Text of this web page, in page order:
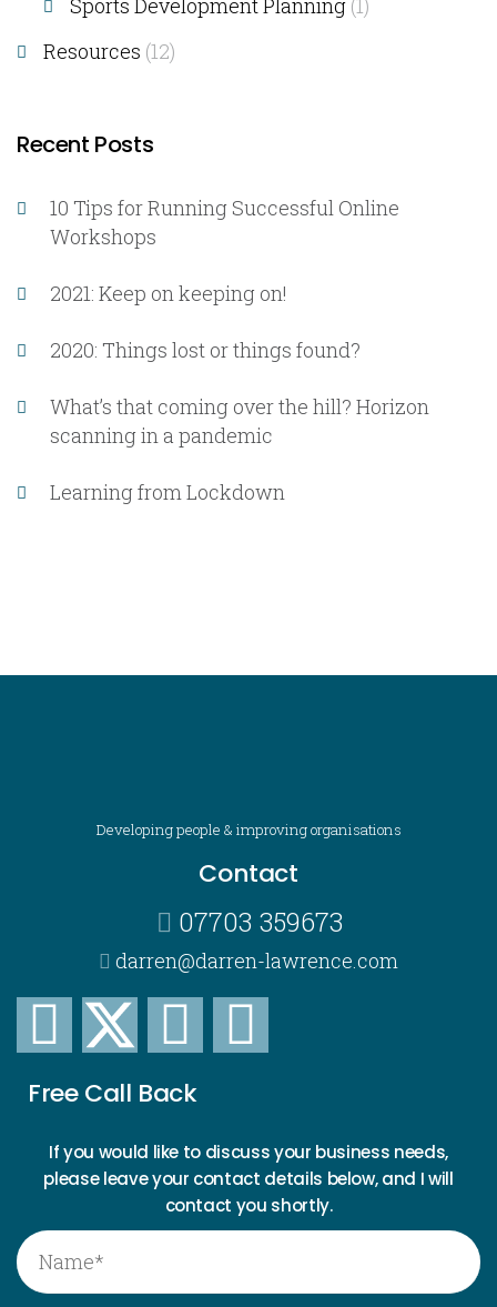
Sports Development Planning (1)
Resources (12)
Recent Posts
10 Tips for Running Successful Online
Workshops
2021: Keep on keeping on!
2020: Things lost or things found?
What’s that coming over the hill? Horizon
scanning in a pandemic
Learning from Lockdown
Developing people & improving organisations
Contact
07703 359673
darren@darren-lawrence.com
Free Call Back
If you would like to discuss your business needs,
please leave your contact details below, and I will
contact you shortly.